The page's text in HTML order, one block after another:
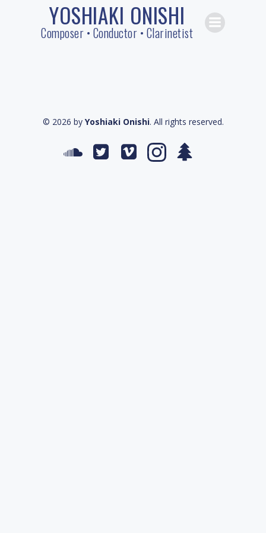
Skip
to
content
YOSHIAKI ONISHI
Composer • Conductor • Clarinetist
© 2026 by Yoshiaki Onishi. All rights reserved.